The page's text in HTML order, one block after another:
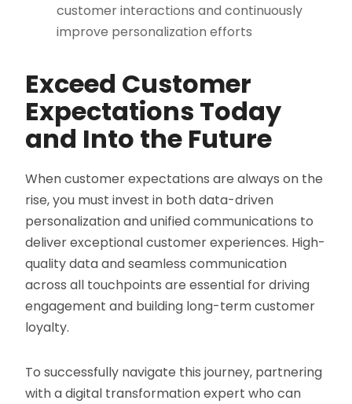
customer interactions and continuously
improve personalization efforts​
Exceed Customer
Expectations Today
and Into the Future
When customer expectations are always on the
rise, you must invest in both data-driven
personalization and unified communications to
deliver exceptional customer experiences. High-
quality data and seamless communication
across all touchpoints are essential for driving
engagement and building long-term customer
loyalty.
To successfully navigate this journey, partnering
with a digital transformation expert who can